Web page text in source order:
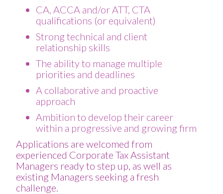
CA, ACCA and/or ATT, CTA
qualifications (or equivalent)
Strong technical and client
relationship skills
The ability to manage multiple
priorities and deadlines
A collaborative and proactive
approach
Ambition to develop their career
within a progressive and growing firm
Applications are welcomed from
experienced Corporate Tax Assistant
Managers ready to step up, as well as
existing Managers seeking a fresh
challenge.